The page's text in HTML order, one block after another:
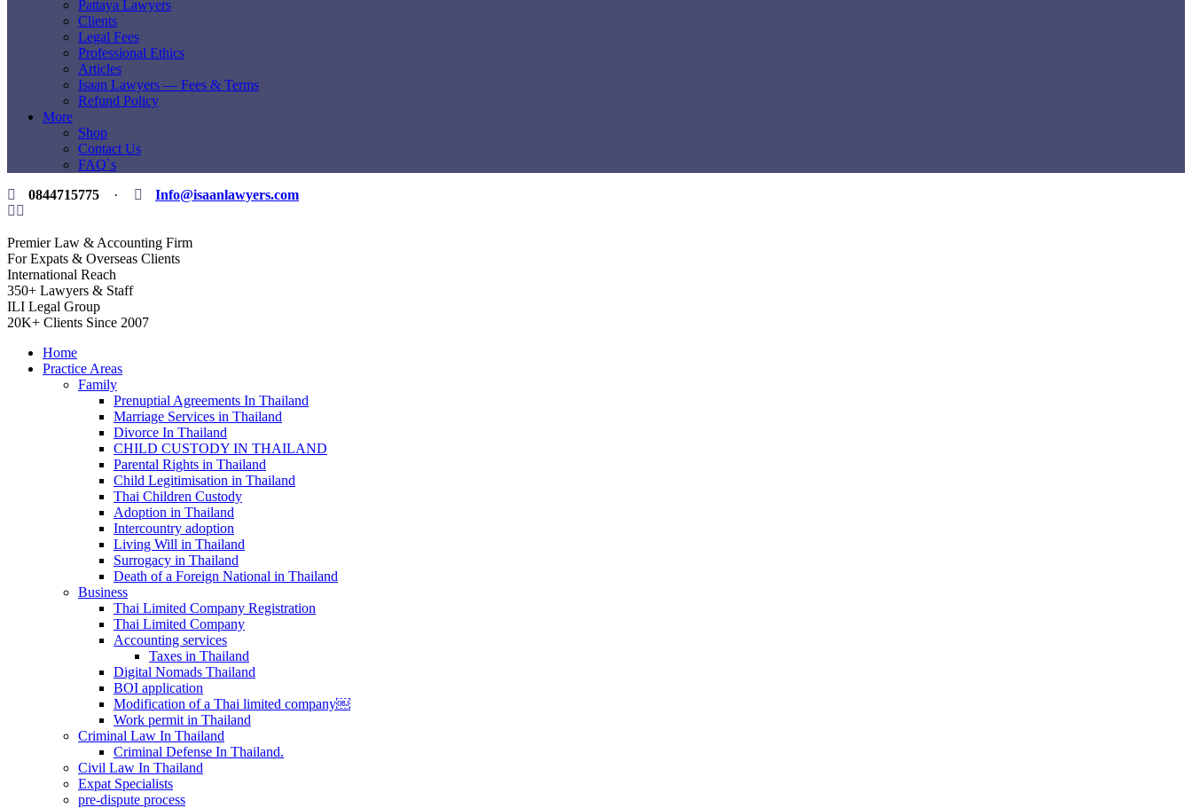
Pattaya Lawyers
Clients
Legal Fees
Professional Ethics
Articles
Isaan Lawyers — Fees & Terms
Refund Policy
More
Shop
Contact Us
FAQ`s
0844715775
· Info@isaanlawyers.com
Premier Law & Accounting Firm
For Expats & Overseas Clients
International Reach
350+ Lawyers & Staff
ILI Legal Group
20K+ Clients Since 2007
Home
Practice Areas
Family
Prenuptial Agreements In Thailand
Marriage Services in Thailand
Divorce In Thailand
CHILD CUSTODY IN THAILAND
Parental Rights in Thailand
Child Legitimisation in Thailand
Thai Children Custody
Adoption in Thailand
Intercountry adoption
Living Will in Thailand
Surrogacy in Thailand
Death of a Foreign National in Thailand
Business
Thai Limited Company Registration
Thai Limited Company
Accounting services
Taxes in Thailand
Digital Nomads Thailand
BOI application
Modification of a Thai limited company￼
Work permit in Thailand
Criminal Law In Thailand
Criminal Defense In Thailand.
Civil Law In Thailand
Expat Specialists
pre-dispute process